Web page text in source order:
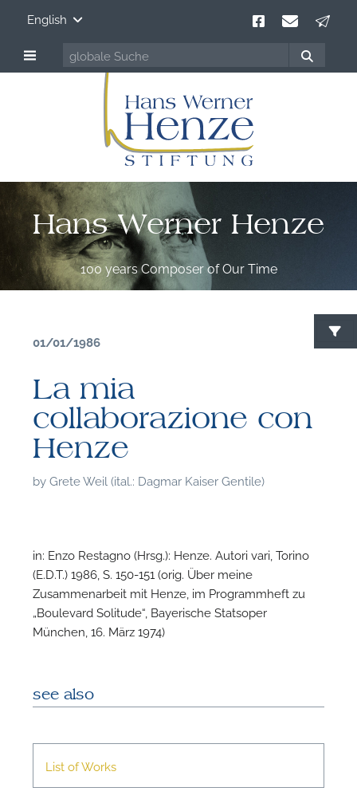
English
Hans Werner Henze
100 years Composer of Our Time
01/01/1986
La mia
collaborazione con
Henze
byGrete Weil (ital.: Dagmar Kaiser Gentile)
in: Enzo Restagno (Hrsg.): Henze. Autori vari, Torino
(E.D.T.) 1986, S. 150-151 (orig. Über meine
Zusammenarbeit mit Henze, im Programmheft zu
„Boulevard Solitude“, Bayerische Statsoper
München, 16. März 1974)
see also
List of Works